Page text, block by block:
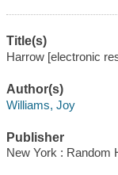
Title(s)
Harrow [electronic
Author(s)
Williams, Joy
Publisher
New York : Random